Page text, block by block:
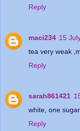
Reply
maci234 15
tea very weak
Reply
sarah861421
white, one
Reply